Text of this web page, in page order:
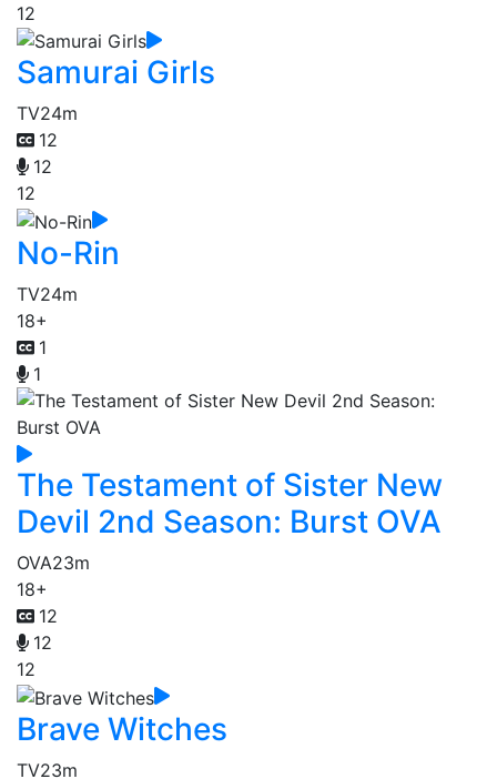
12
Samurai Girls
TV24m
12
12
12
No-Rin
TV24m
18+
1
1
The Testament of Sister New
Devil 2nd Season: Burst OVA
OVA23m
18+
12
12
12
Brave Witches
TV23m